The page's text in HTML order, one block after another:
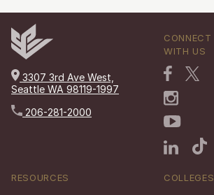
3307 3rd Ave West,
Seattle WA 98119-1997
206-281-2000
CONNECT
WITH US
RESOURCES COLLEGES